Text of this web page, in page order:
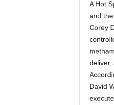
A Hot
and
Corey
deliver,
David